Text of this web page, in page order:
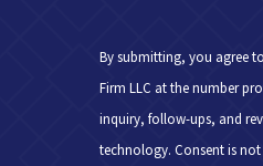
By submitting, you agree
Firm LLC at the number
inquiry, follow-ups, and
technology. Consent is not a condition of purchase. Msg & data